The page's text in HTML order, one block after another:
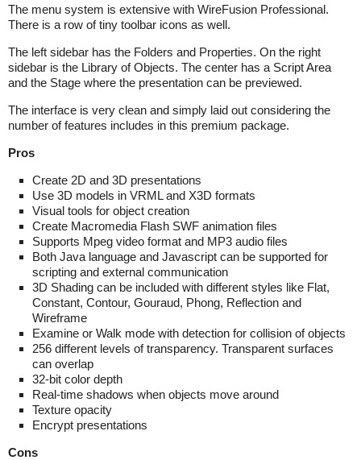
The menu system is extensive with WireFusion Professional.
There is a row of tiny toolbar icons as well.
The left sidebar has the Folders and Properties. On the right
sidebar is the Library of Objects. The center has a Script Area
and the Stage where the presentation can be previewed.
The interface is very clean and simply laid out considering the
number of features includes in this premium package.
Pros
Create 2D and 3D presentations
Use 3D models in VRML and X3D formats
Visual tools for object creation
Create Macromedia Flash SWF animation files
Supports Mpeg video format and MP3 audio files
Both Java language and Javascript can be supported for
scripting and external communication
3D Shading can be included with different styles like Flat,
Constant, Contour, Gouraud, Phong, Reflection and
Wireframe
Examine or Walk mode with detection for collision of objects
256 different levels of transparency. Transparent surfaces
can overlap
32-bit color depth
Real-time shadows when objects move around
Texture opacity
Encrypt presentations
Cons